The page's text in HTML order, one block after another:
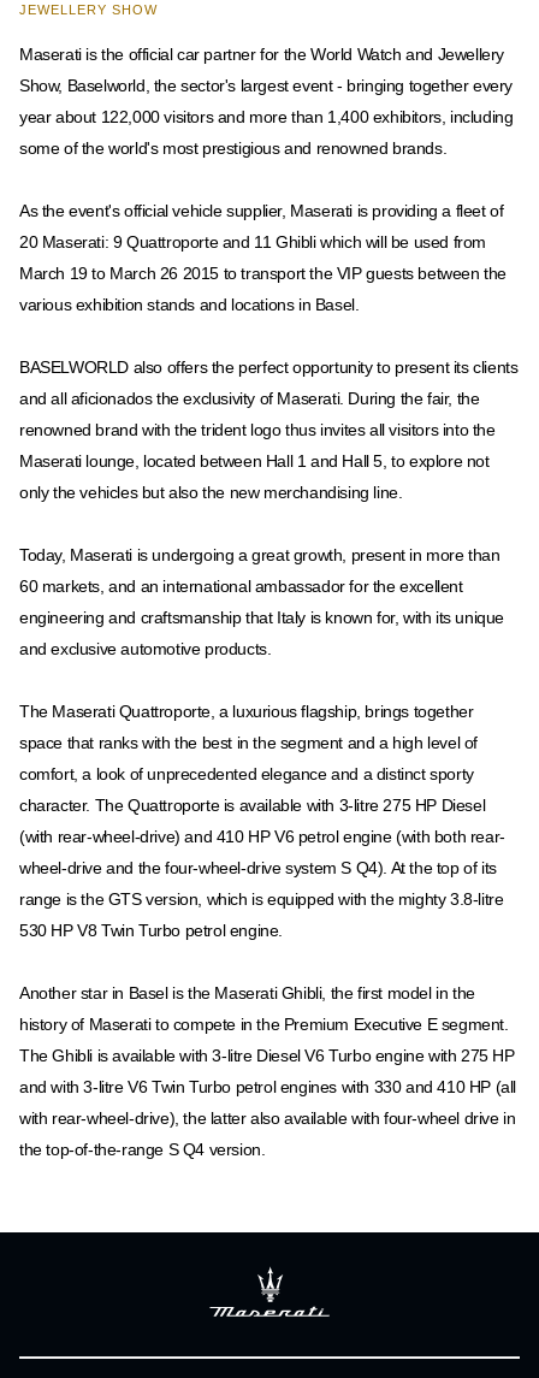
JEWELLERY SHOW
Maserati is the official car partner for the World Watch and Jewellery
Show, Baselworld, the sector's largest event - bringing together every
year about 122,000 visitors and more than 1,400 exhibitors, including
some of the world's most prestigious and renowned brands.
As the event's official vehicle supplier, Maserati is providing a fleet of
20 Maserati: 9 Quattroporte and 11 Ghibli which will be used from
March 19 to March 26 2015 to transport the VIP guests between the
various exhibition stands and locations in Basel.
BASELWORLD also offers the perfect opportunity to present its clients
and all aficionados the exclusivity of Maserati. During the fair, the
renowned brand with the trident logo thus invites all visitors into the
Maserati lounge, located between Hall 1 and Hall 5, to explore not
only the vehicles but also the new merchandising line.
Today, Maserati is undergoing a great growth, present in more than
60 markets, and an international ambassador for the excellent
engineering and craftsmanship that Italy is known for, with its unique
and exclusive automotive products.
The Maserati Quattroporte, a luxurious flagship, brings together
space that ranks with the best in the segment and a high level of
comfort, a look of unprecedented elegance and a distinct sporty
character. The Quattroporte is available with 3-litre 275 HP Diesel
(with rear-wheel-drive) and 410 HP V6 petrol engine (with both rear-
wheel-drive and the four-wheel-drive system S Q4). At the top of its
range is the GTS version, which is equipped with the mighty 3.8-litre
530 HP V8 Twin Turbo petrol engine.
Another star in Basel is the Maserati Ghibli, the first model in the
history of Maserati to compete in the Premium Executive E segment.
The Ghibli is available with 3-litre Diesel V6 Turbo engine with 275 HP
and with 3-litre V6 Twin Turbo petrol engines with 330 and 410 HP (all
with rear-wheel-drive), the latter also available with four-wheel drive in
the top-of-the-range S Q4 version.